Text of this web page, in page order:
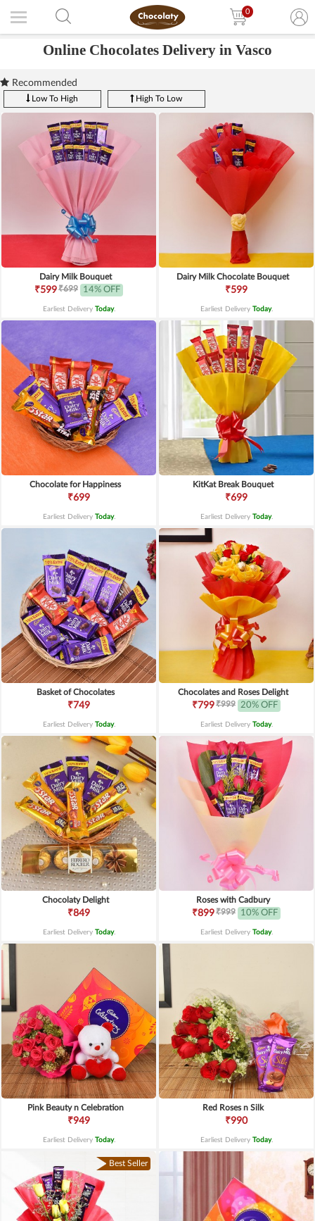
0
Online Chocolates Delivery in Vasco
Recommended
Low To High High To Low
Dairy Milk Bouquet
₹599₹699 14% OFF
Earliest Delivery Today.
Dairy Milk Chocolate Bouquet
₹599
Earliest Delivery Today.
Chocolate for Happiness
₹699
Earliest Delivery Today.
KitKat Break Bouquet
₹699
Earliest Delivery Today.
Basket of Chocolates
₹749
Earliest Delivery Today.
Chocolates and Roses Delight
₹799₹999 20% OFF
Earliest Delivery Today.
Chocolaty Delight
₹849
Earliest Delivery Today.
Roses with Cadbury
₹899₹999 10% OFF
Earliest Delivery Today.
Pink Beauty n Celebration
₹949
Earliest Delivery Today.
Red Roses n Silk
₹990
Earliest Delivery Today.
Best Seller